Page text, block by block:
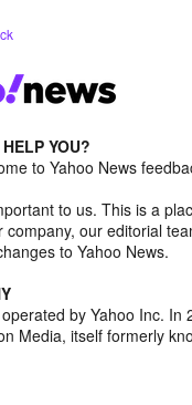
YOU?
to Yahoo News
to us. This is a
company, our editorial
to Yahoo News.
by Yahoo Inc.
Media, itself formerly